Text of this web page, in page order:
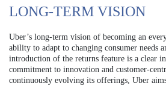
LONG-TERM VISION
Uber’s long-term vision of becoming an
ability to adapt to changing consumer needs
introduction of the returns feature is a clear
commitment to innovation and customer-
continuously evolving its offerings, Uber